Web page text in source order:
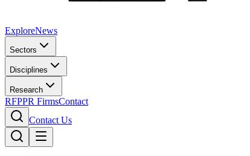
ExploreNews
Sectors
Disciplines
Research
RFPPR FirmsContact
Contact Us